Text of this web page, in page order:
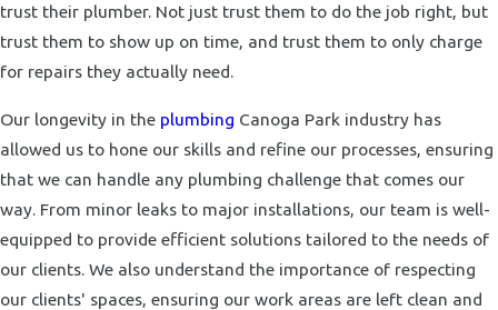
trust their plumber. Not just trust them to do the job right, but
trust them to show up on time, and trust them to only charge
for repairs they actually need.
Our longevity in the plumbing Canoga Park industry has
allowed us to hone our skills and refine our processes, ensuring
that we can handle any plumbing challenge that comes our
way. From minor leaks to major installations, our team is well-
equipped to provide efficient solutions tailored to the needs of
our clients. We also understand the importance of respecting
our clients' spaces, ensuring our work areas are left clean and